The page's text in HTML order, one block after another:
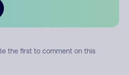
the first to comment on this